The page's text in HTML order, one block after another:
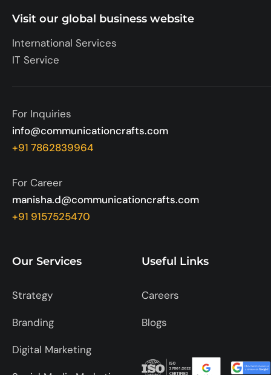
Visit our global business website
International Services
IT Service
For Inquiries
info@communicationcrafts.com
+91 7862839964
For Career
manisha.d@communicationcrafts.com
+91 9157525470
Our Services
Strategy
Branding
Digital Marketing
Useful Links
Careers
Blogs